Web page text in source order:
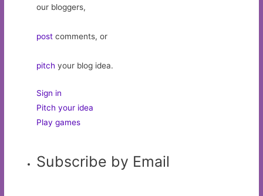
our bloggers,
post comments, or
pitch your blog idea.
Sign in
Pitch your idea
Play games
Subscribe by Email